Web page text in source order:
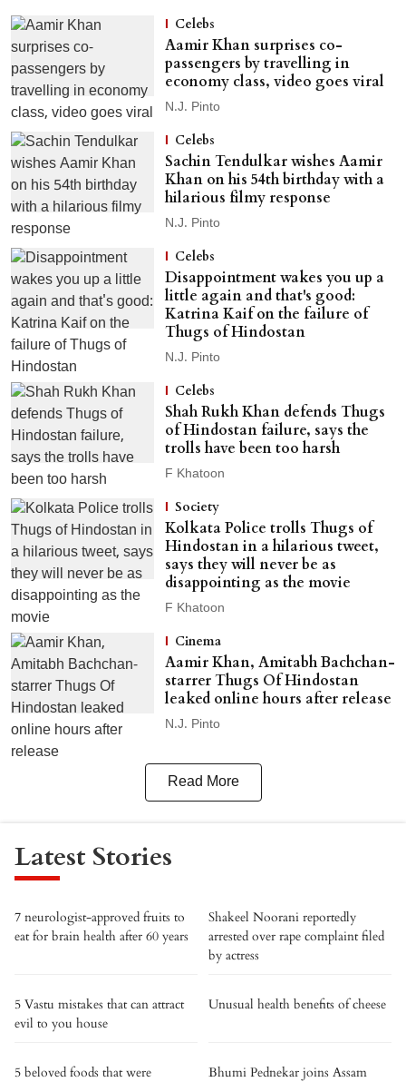
Celebs
Aamir Khan surprises co-
passengers by travelling in
economy class, video goes viral
N.J. Pinto
Celebs
Sachin Tendulkar wishes Aamir
Khan on his 54th birthday with a
hilarious filmy response
N.J. Pinto
Celebs
Disappointment wakes you up a
little again and that's good:
Katrina Kaif on the failure of
Thugs of Hindostan
N.J. Pinto
Celebs
Shah Rukh Khan defends Thugs
of Hindostan failure, says the
trolls have been too harsh
F Khatoon
Society
Kolkata Police trolls Thugs of
Hindostan in a hilarious tweet,
says they will never be as
disappointing as the movie
F Khatoon
Cinema
Aamir Khan, Amitabh Bachchan-
starrer Thugs Of Hindostan
leaked online hours after release
N.J. Pinto
Read More
Latest Stories
7 neurologist-approved fruits to
eat for brain health after 60 years
Shakeel Noorani reportedly
arrested over rape complaint filed
by actress
5 Vastu mistakes that can attract
evil to you house
Unusual health benefits of cheese
5 beloved foods that were
Bhumi Pednekar joins Assam